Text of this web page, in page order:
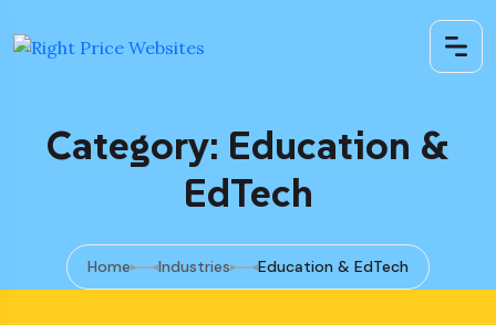
Category: Education &
EdTech
Home Industries Education & EdTech